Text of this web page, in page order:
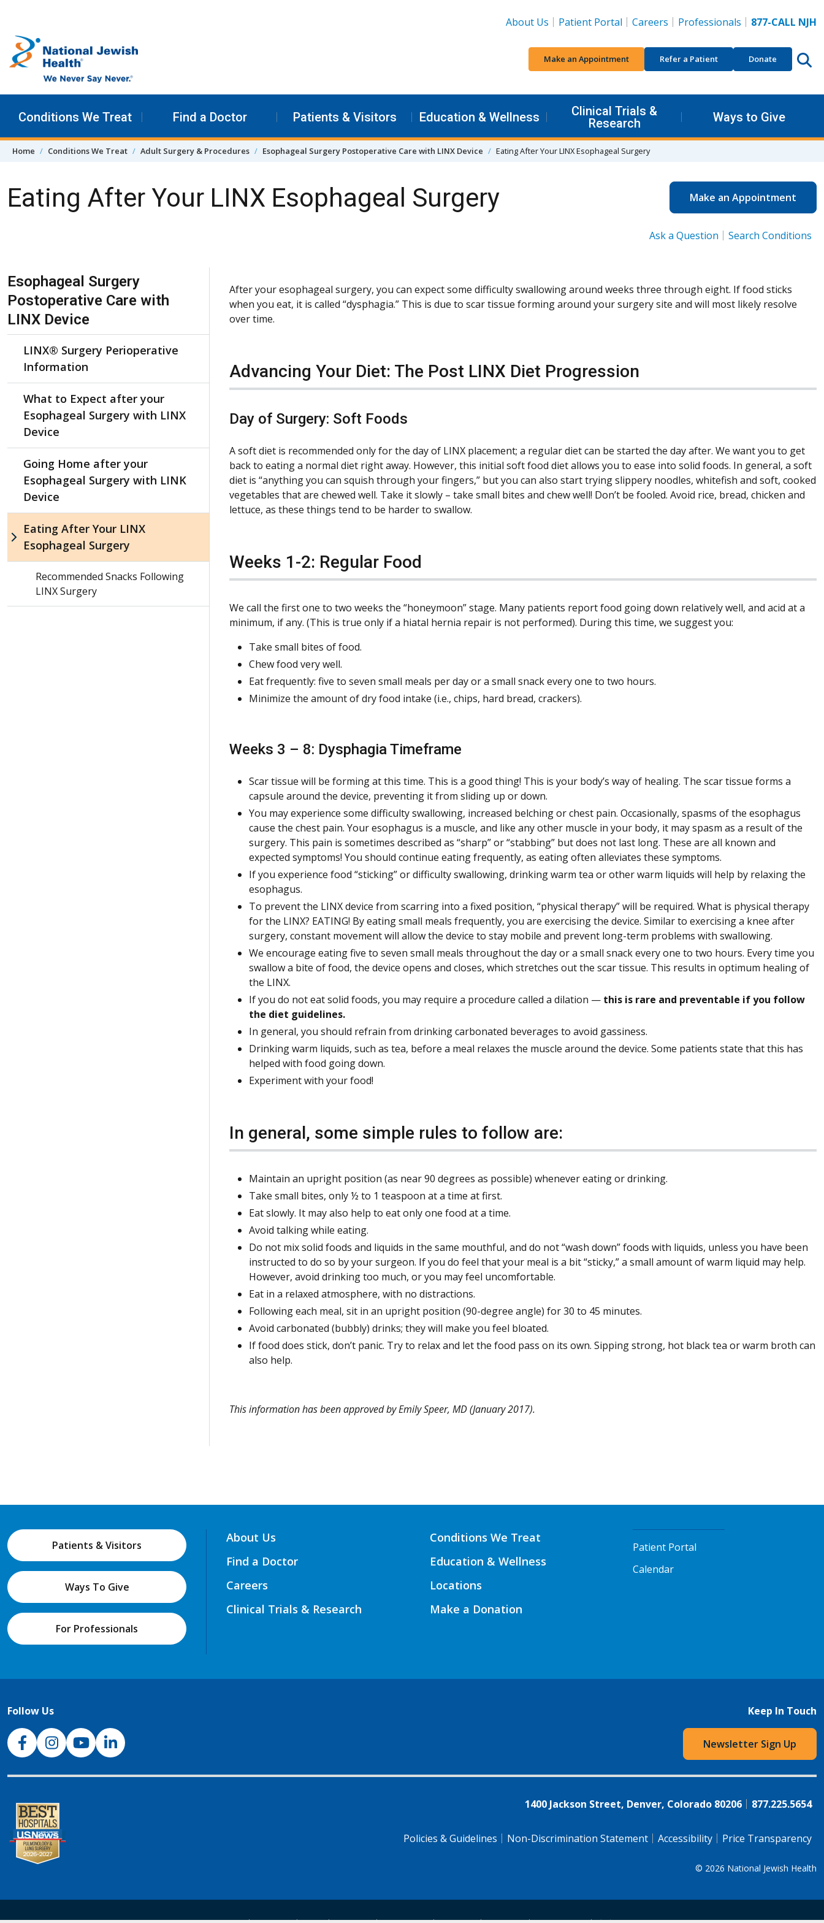
About Us
Patient Portal Careers Professionals 877-CALL NJH
Make an Appointment Refer a Patient Donate
Conditions We Treat Find a Doctor Patients & Visitors Education & Wellness
Clinical Trials &
Research
Ways to Give
Home Conditions We Treat Adult Surgery & Procedures Esophageal Surgery Postoperative Care with LINX Device Eating After Your LINX Esophageal Surgery
Eating After Your LINX Esophageal Surgery Make an Appointment
Ask a Question Search Conditions
After your esophageal surgery, you can expect some difficulty swallowing around weeks three through eight. If food sticks
when you eat, it is called “dysphagia.” This is due to scar tissue forming around your surgery site and will most likely resolve
over time.
Advancing Your Diet: The Post LINX Diet Progression
Day of Surgery: Soft Foods
A soft diet is recommended only for the day of LINX placement; a regular diet can be started the day after. We want you to get
back to eating a normal diet right away. However, this initial soft food diet allows you to ease into solid foods. In general, a soft
diet is “anything you can squish through your fingers,” but you can also start trying slippery noodles, whitefish and soft, cooked
vegetables that are chewed well. Take it slowly – take small bites and chew well! Don’t be fooled. Avoid rice, bread, chicken and
lettuce, as these things tend to be harder to swallow.
Weeks 1-2: Regular Food
We call the first one to two weeks the “honeymoon” stage. Many patients report food going down relatively well, and acid at a
minimum, if any. (This is true only if a hiatal hernia repair is not performed). During this time, we suggest you:
Take small bites of food.
Chew food very well.
Eat frequently: five to seven small meals per day or a small snack every one to two hours.
Minimize the amount of dry food intake (i.e., chips, hard bread, crackers).
Weeks 3 – 8: Dysphagia Timeframe
Scar tissue will be forming at this time. This is a good thing! This is your body’s way of healing. The scar tissue forms a
capsule around the device, preventing it from sliding up or down.
You may experience some difficulty swallowing, increased belching or chest pain. Occasionally, spasms of the esophagus
cause the chest pain. Your esophagus is a muscle, and like any other muscle in your body, it may spasm as a result of the
surgery. This pain is sometimes described as “sharp” or “stabbing” but does not last long. These are all known and
expected symptoms! You should continue eating frequently, as eating often alleviates these symptoms.
If you experience food “sticking” or difficulty swallowing, drinking warm tea or other warm liquids will help by relaxing the
esophagus.
To prevent the LINX device from scarring into a fixed position, “physical therapy” will be required. What is physical therapy
for the LINX? EATING! By eating small meals frequently, you are exercising the device. Similar to exercising a knee after
surgery, constant movement will allow the device to stay mobile and prevent long-term problems with swallowing.
We encourage eating five to seven small meals throughout the day or a small snack every one to two hours. Every time you
swallow a bite of food, the device opens and closes, which stretches out the scar tissue. This results in optimum healing of
the LINX.
If you do not eat solid foods, you may require a procedure called a dilation — this is rare and preventable if you follow
the diet guidelines.
In general, you should refrain from drinking carbonated beverages to avoid gassiness.
Drinking warm liquids, such as tea, before a meal relaxes the muscle around the device. Some patients state that this has
helped with food going down.
Experiment with your food!
In general, some simple rules to follow are:
Maintain an upright position (as near 90 degrees as possible) whenever eating or drinking.
Take small bites, only ½ to 1 teaspoon at a time at first.
Eat slowly. It may also help to eat only one food at a time.
Avoid talking while eating.
Do not mix solid foods and liquids in the same mouthful, and do not “wash down” foods with liquids, unless you have been
instructed to do so by your surgeon. If you do feel that your meal is a bit “sticky,” a small amount of warm liquid may help.
However, avoid drinking too much, or you may feel uncomfortable.
Eat in a relaxed atmosphere, with no distractions.
Following each meal, sit in an upright position (90-degree angle) for 30 to 45 minutes.
Avoid carbonated (bubbly) drinks; they will make you feel bloated.
If food does stick, don’t panic. Try to relax and let the food pass on its own. Sipping strong, hot black tea or warm broth can
also help.
This information has been approved byEmily Speer, MD(January 2017).
Skip Navigation
Esophageal Surgery
Postoperative Care with
LINX Device
LINX® Surgery Perioperative
Information
What to Expect after your
Esophageal Surgery with LINX
Device
Going Home after your
Esophageal Surgery with LINK
Device
Eating After Your LINX
Esophageal Surgery
Recommended Snacks Following
LINX Surgery
Patients & Visitors
Ways To Give
For Professionals
About Us
Find a Doctor
Careers
Clinical Trials & Research
Conditions We Treat
Education & Wellness
Locations
Make a Donation
Patient Portal
Calendar
Follow Us
NJH Facebook
InstagramNJH YouTube
NJH LinkedIn
Keep In Touch
Newsletter Sign Up
1400 Jackson Street, Denver, Colorado 80206 877.225.5654
Policies & Guidelines Non-Discrimination Statement Accessibility Price Transparency
© 2026 National Jewish Health
NJH.Footer.SupportedLanguages